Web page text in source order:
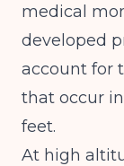
medical
developed
account for
that occur
feet.
At high